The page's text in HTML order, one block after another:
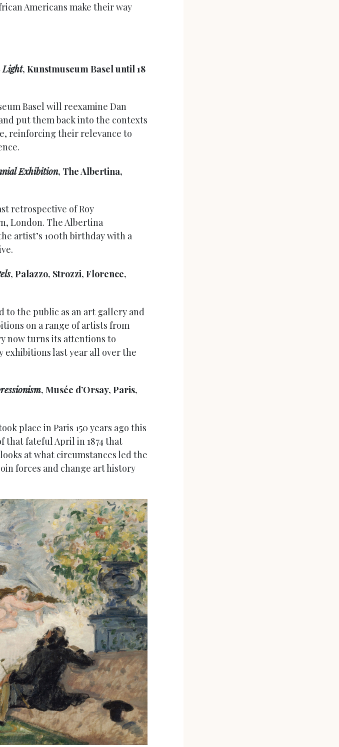
Americans make their way
Light, Kunstmuseum Basel until 18
Basel will reexamine Dan
put them back into the contexts
reinforcing their relevance to
Exhibition, The Albertina,
retrospective of Roy
London. The Albertina
artist’s 100th birthday with a
, Palazzo, Strozzi, Florence,
to the public as an art gallery and
on a range of artists from
now turns its attentions to
last year all over the
, Musée d’Orsay, Paris,
place in Paris 150 years ago this
that fateful April in 1874 that
at what circumstances led the
forces and change art history